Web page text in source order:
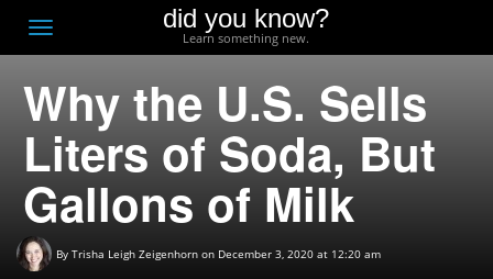
Toggle
navigation
did you know?
Learn something new.
Why the U.S. Sells
Liters of Soda, But
Gallons of Milk
By Trisha Leigh Zeigenhorn on December 3, 2020 at 12:20 am